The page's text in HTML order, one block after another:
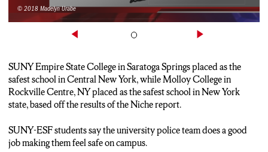
© 2018 Madelyn Urabe
SUNY Empire State College in Saratoga Springs placed as the
safest school in Central New York, while Molloy College in
Rockville Centre, NY placed as the safest school in New York
state, based off the results of the Niche report.
SUNY-ESF students say the university police team does a good
job making them feel safe on campus.